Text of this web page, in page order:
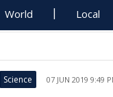
World Local
Science 07 JUN 2019 9:49